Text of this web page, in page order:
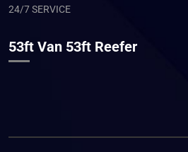
24/7 SERVICE
53ft Van 53ft Reefer